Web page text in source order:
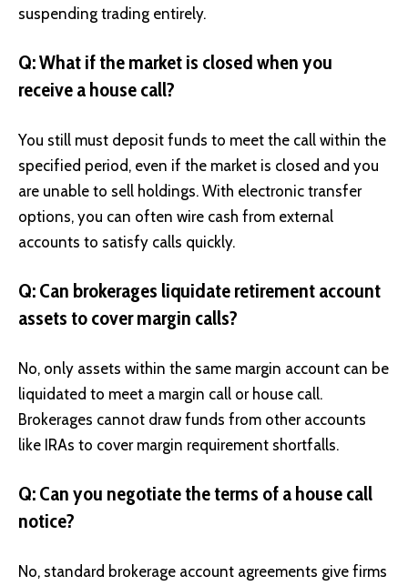
suspending trading entirely.
Q: What if the market is closed when you
receive a house call?
You still must deposit funds to meet the call within the
specified period, even if the market is closed and you
are unable to sell holdings. With electronic transfer
options, you can often wire cash from external
accounts to satisfy calls quickly.
Q: Can brokerages liquidate retirement account
assets to cover margin calls?
No, only assets within the same margin account can be
liquidated to meet a margin call or house call.
Brokerages cannot draw funds from other accounts
like IRAs to cover margin requirement shortfalls.
Q: Can you negotiate the terms of a house call
notice?
No, standard brokerage account agreements give firms